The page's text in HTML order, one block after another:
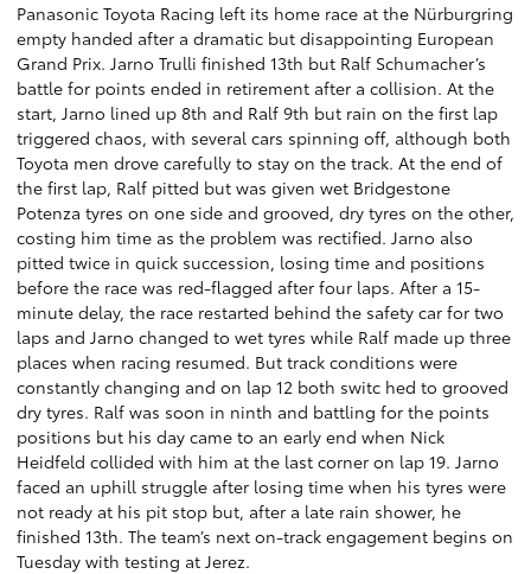
Panasonic Toyota Racing left its home race at the Nürburgring
empty handed after a dramatic but disappointing European
Grand Prix. Jarno Trulli finished 13th but Ralf Schumacher’s
battle for points ended in retirement after a collision. At the
start, Jarno lined up 8th and Ralf 9th but rain on the first lap
triggered chaos, with several cars spinning off, although both
Toyota men drove carefully to stay on the track. At the end of
the first lap, Ralf pitted but was given wet Bridgestone
Potenza tyres on one side and grooved, dry tyres on the other,
costing him time as the problem was rectified. Jarno also
pitted twice in quick succession, losing time and positions
before the race was red-flagged after four laps. After a 15-
minute delay, the race restarted behind the safety car for two
laps and Jarno changed to wet tyres while Ralf made up three
places when racing resumed. But track conditions were
constantly changing and on lap 12 both switc hed to grooved
dry tyres. Ralf was soon in ninth and battling for the points
positions but his day came to an early end when Nick
Heidfeld collided with him at the last corner on lap 19. Jarno
faced an uphill struggle after losing time when his tyres were
not ready at his pit stop but, after a late rain shower, he
finished 13th. The team’s next on-track engagement begins on
Tuesday with testing at Jerez.